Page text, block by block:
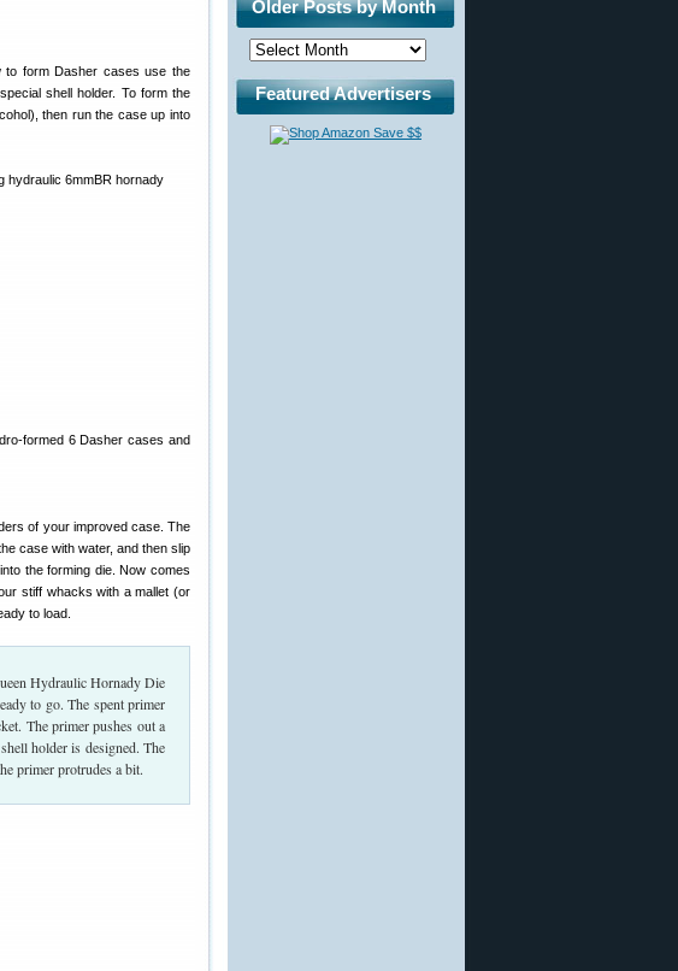
to form Dasher cases use the
shell holder. To form the
then run the case up into
formed 6 Dasher cases and
of your improved case. The
case with water, and then slip
the forming die. Now comes
stiff whacks with a mallet (or
to load.
to go. The spent primer
The primer pushes out a
holder is designed. The
primer protrudes a bit.
Older Posts by Month
Featured Advertisers